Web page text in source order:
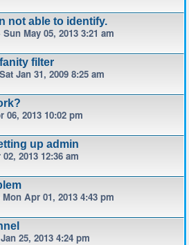
not able to identify.
Sun May 05, 2013 3:21 am
filter
Jan 31, 2009 8:25 am
06, 2013 10:02 pm
up admin
2013 12:36 am
Mon Apr 01, 2013 4:43 pm
25, 2013 4:24 pm